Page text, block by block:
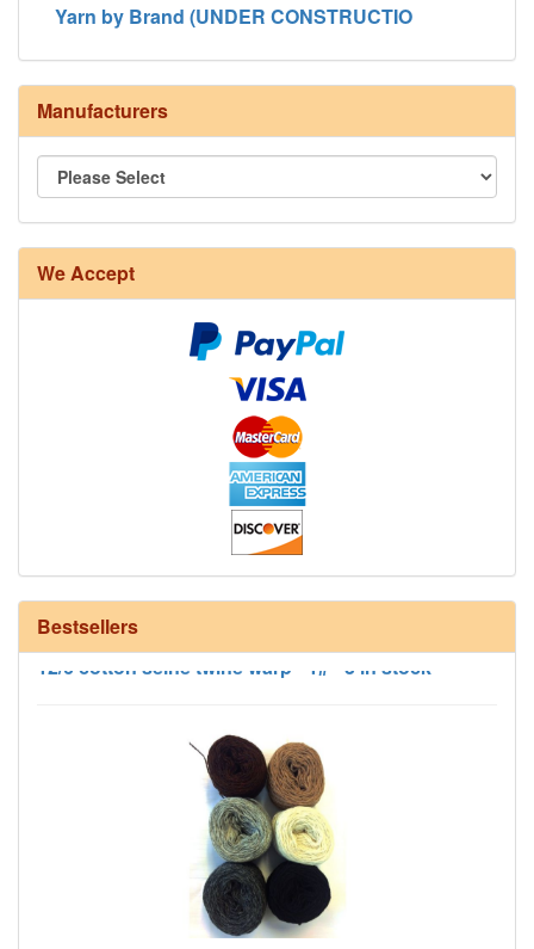
Yarn by Brand (UNDER CONSTRUCTIO
Manufacturers
We Accept
Bestsellers
8/4 Rug Warp - Natural - 24 in stock
HD Neutral Color Pack